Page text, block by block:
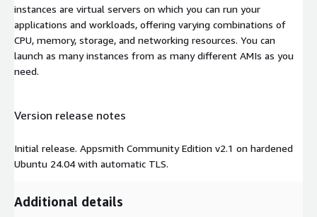
instances are virtual servers on which you can run your
applications and workloads, offering varying combinations of
CPU, memory, storage, and networking resources. You can
launch as many instances from as many different AMIs as you
need.
Version release notes
Initial release. Appsmith Community Edition v2.1 on hardened
Ubuntu 24.04 with automatic TLS.
Additional details